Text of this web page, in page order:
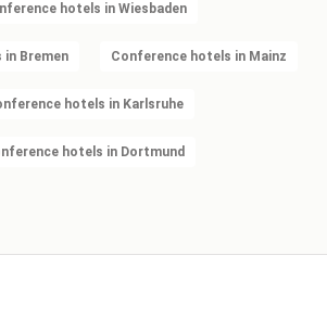
hotels in Wiesbaden
Bremen Conference hotels in Mainz
hotels in Karlsruhe
hotels in Dortmund